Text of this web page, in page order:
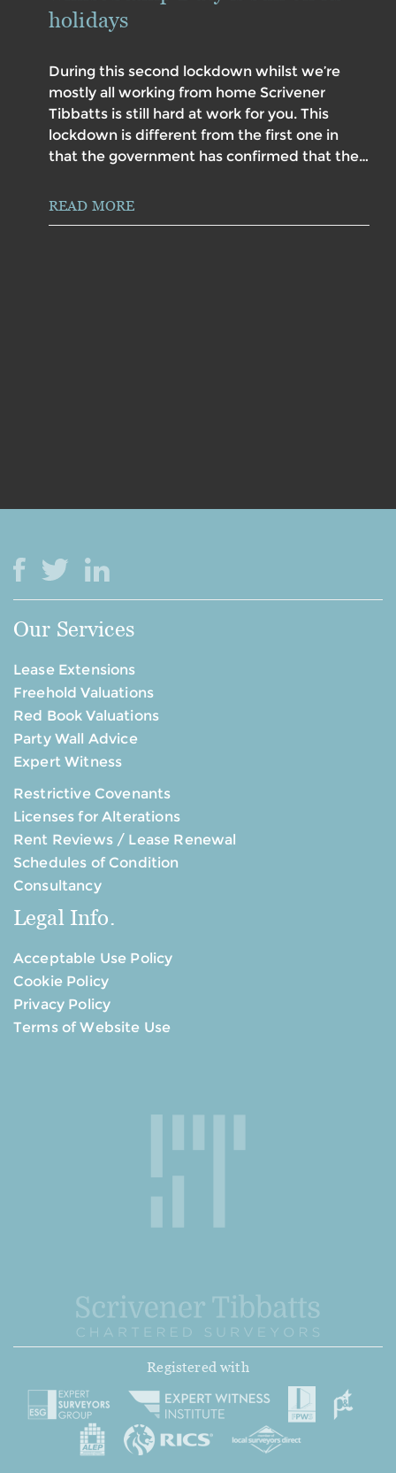
holidays
During this second lockdown whilst we’re
mostly all working from home Scrivener
Tibbatts is still hard at work for you. This
lockdown is different from the first one in
that the government has confirmed that the…
READ MORE
Our Services
Lease Extensions
Freehold Valuations
Red Book Valuations
Party Wall Advice
Expert Witness
Restrictive Covenants
Licenses for Alterations
Rent Reviews / Lease Renewal
Schedules of Condition
Consultancy
Legal Info.
Acceptable Use Policy
Cookie Policy
Privacy Policy
Terms of Website Use
Registered with